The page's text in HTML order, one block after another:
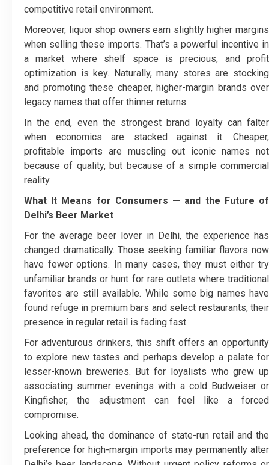
competitive retail environment.
Moreover, liquor shop owners earn slightly higher margins
when selling these imports. That’s a powerful incentive in
a market where shelf space is precious, and profit
optimization is key. Naturally, many stores are stocking
and promoting these cheaper, higher-margin brands over
legacy names that offer thinner returns.
In the end, even the strongest brand loyalty can falter
when economics are stacked against it. Cheaper,
profitable imports are muscling out iconic names not
because of quality, but because of a simple commercial
reality.
What It Means for Consumers — and the Future of
Delhi’s Beer Market
For the average beer lover in Delhi, the experience has
changed dramatically.Those seeking familiar flavors now
have fewer options. In many cases, they must either try
unfamiliar brands or hunt for rare outlets where traditional
favorites are still available. While some big names have
found refuge in premium bars and select restaurants, their
presence in regular retail is fading fast.
For adventurous drinkers, this shift offers an opportunity
to explore new tastes and perhaps develop a palate for
lesser-known breweries. But for loyalists who grew up
associating summer evenings with a cold Budweiser or
Kingfisher, the adjustment can feel like a forced
compromise.
Looking ahead, the dominance of state-run retail and the
preference for high-margin imports may permanently alter